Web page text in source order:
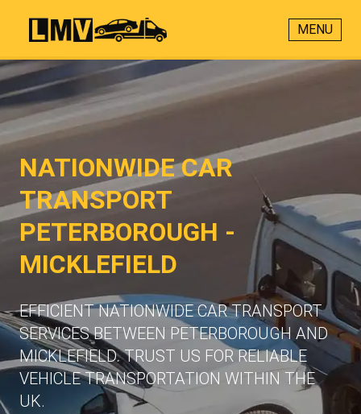
MENU
NATIONWIDE CAR
TRANSPORT
PETERBOROUGH -
MICKLEFIELD
EFFICIENT NATIONWIDE CAR TRANSPORT
SERVICES BETWEEN PETERBOROUGH AND
MICKLEFIELD. TRUST US FOR RELIABLE
VEHICLE TRANSPORTATION WITHIN THE
UK.